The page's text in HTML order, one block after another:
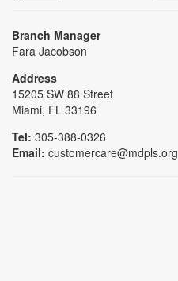
Branch Manager
Fara Jacobson
Address
15205 SW 88 Street
Miami, FL 33196
Tel: 305-388-0326
Email: customercare@mdpls.org